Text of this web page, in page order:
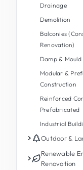
Drainage
Demolition
Balconies
Renovation)
Damp &
Modular &
Construction
Reinforced
Prefabricated
Industrial
Outdoor &
Garden
Garden
Renewable
Renovation